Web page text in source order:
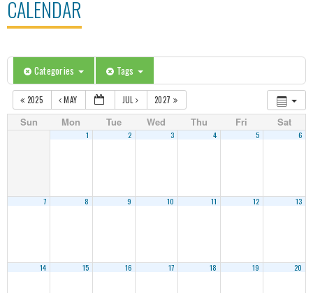
CALENDAR
Categories Tags
2025 MAY JUL 2027
Sun Mon Tue Wed Thu Fri Sat
1 2 3 4 5 6
7 8 9 10 11 12 13
14 15 16 17 18 19 20